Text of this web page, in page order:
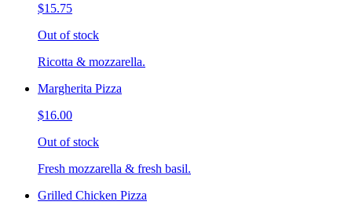
$15.75
Out of stock
Ricotta & mozzarella.
Margherita Pizza
$16.00
Out of stock
Fresh mozzarella & fresh basil.
Grilled Chicken Pizza